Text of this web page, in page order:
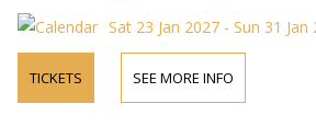
Sat 23 Jan 2027 - Sun 31 Jan
TICKETS SEE MORE INFO